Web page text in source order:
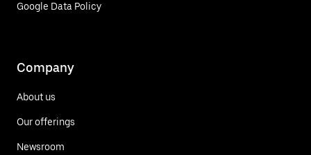
Google Data Policy
Company
About us
Our offerings
Newsroom